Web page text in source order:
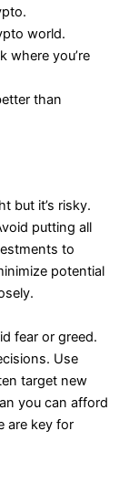
world.
where you’re
than
but it’s risky.
putting all
to
potential
fear or greed.
Use
target new
you can afford
are key for